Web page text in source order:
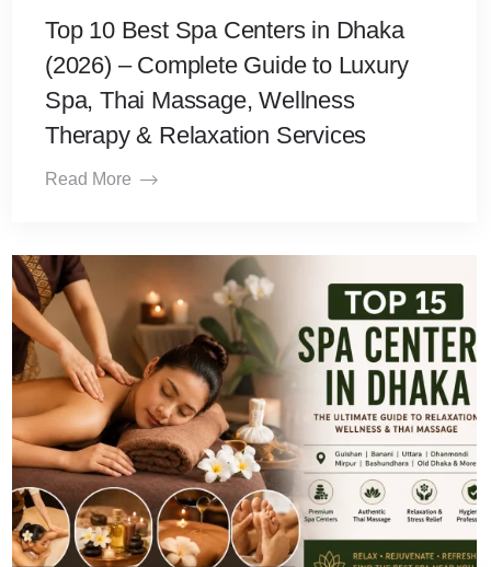
Top 10 Best Spa Centers in Dhaka
(2026) – Complete Guide to Luxury
Spa, Thai Massage, Wellness
Therapy & Relaxation Services
Read More